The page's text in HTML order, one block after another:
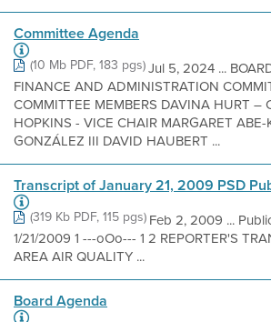
Committee Agenda
(10 Mb PDF, 183 pgs)Jul 5, 2024 ...
FINANCE AND ADMINISTRATION
COMMITTEE MEMBERS DAVINA HURT –
HOPKINS - VICE CHAIR MARGARET
GONZÁLEZ III DAVID HAUBERT ...
Transcript of January 21, 2009 PSD
(319 Kb PDF, 115 pgs)Feb 2, 2009 ...
1/21/2009 1 ---oOo--- 1 2 REPORTER'S
AREA AIR QUALITY ...
Board Agenda